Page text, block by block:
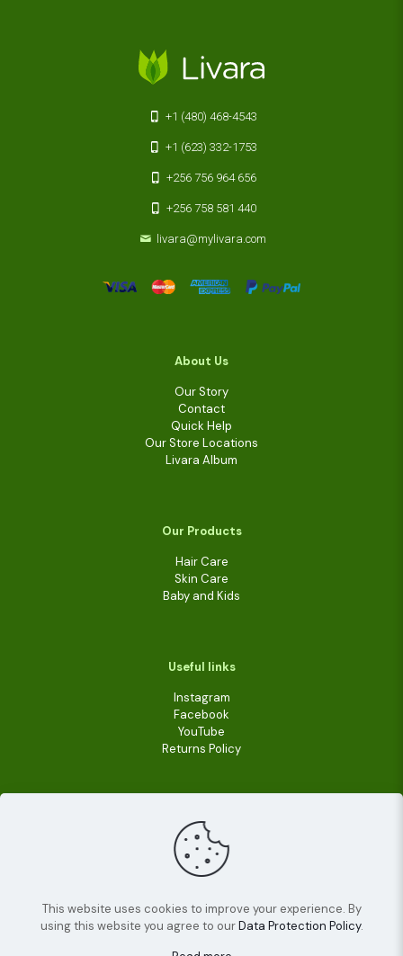
+1 (480) 468-4543
+1 (623) 332-1753
+256 756 964 656
+256 758 581 440
livara@mylivara.com
About Us
Our Story
Contact
Quick Help
Our Store Locations
Livara Album
Our Products
Hair Care
Skin Care
Baby and Kids
Useful links
Instagram
Facebook
YouTube
Returns Policy
© 2022Livara Shea Butter Cosmetics | All Rights
Reserved.
This website uses cookies to improve your experience. By
using this website you agree to ourData Protection Policy.